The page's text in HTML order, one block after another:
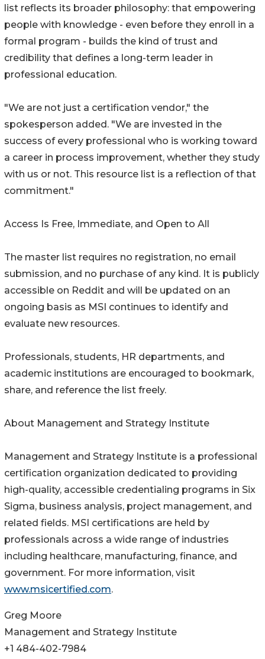
list reflects its broader philosophy: that empowering
people with knowledge - even before they enroll in a
formal program - builds the kind of trust and
credibility that defines a long-term leader in
professional education.
"We are not just a certification vendor," the
spokesperson added. "We are invested in the
success of every professional who is working toward
a career in process improvement, whether they study
with us or not. This resource list is a reflection of that
commitment."
Access Is Free, Immediate, and Open to All
The master list requires no registration, no email
submission, and no purchase of any kind. It is publicly
accessible on Reddit and will be updated on an
ongoing basis as MSI continues to identify and
evaluate new resources.
Professionals, students, HR departments, and
academic institutions are encouraged to bookmark,
share, and reference the list freely.
About Management and Strategy Institute
Management and Strategy Institute is a professional
certification organization dedicated to providing
high-quality, accessible credentialing programs in Six
Sigma, business analysis, project management, and
related fields. MSI certifications are held by
professionals across a wide range of industries
including healthcare, manufacturing, finance, and
government. For more information, visit
www.msicertified.com.
Greg Moore
Management and Strategy Institute
+1 484-402-7984